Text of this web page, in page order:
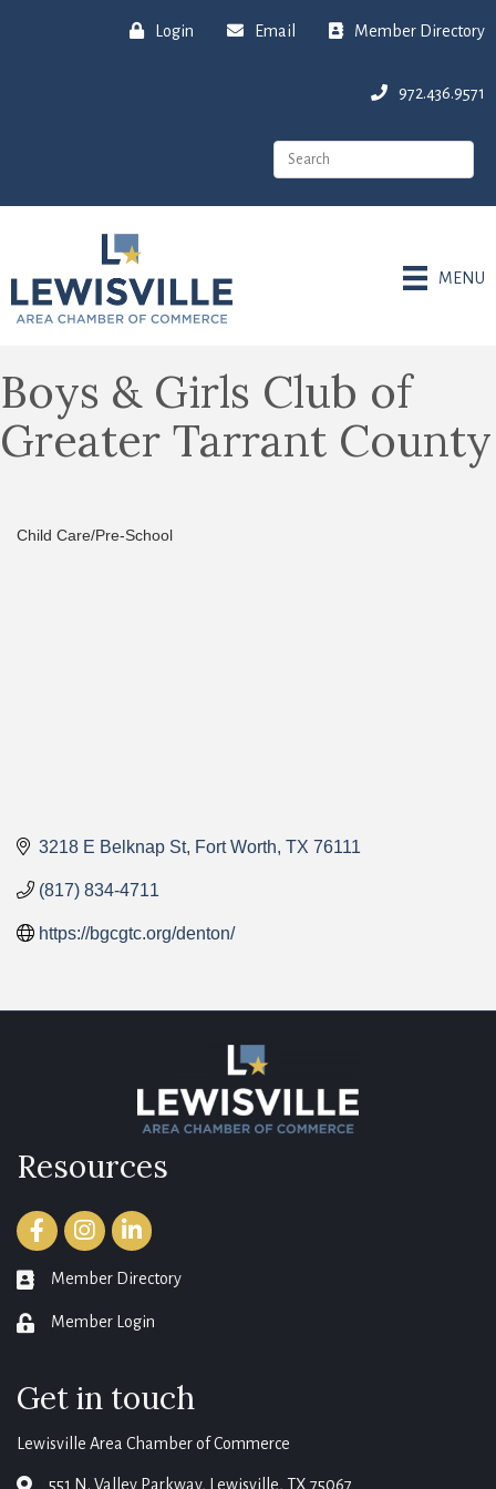
Login Email Member Directory
972.436.9571
MENU
Boys & Girls Club of
Greater Tarrant County
Child Care/Pre-School
3218 E Belknap St Fort Worth TX 76111
(817) 834-4711
https://bgcgtc.org/denton/
Resources
FacebookInstagramLinkedIn
member directory
Member Directory
login Member Login
Get in touch
Lewisville Area Chamber of Commerce
551 N. Valley Parkway, Lewisville, TX 75067